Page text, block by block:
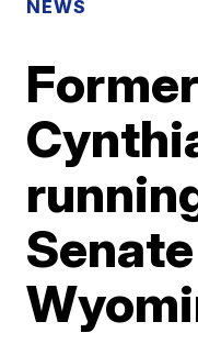
NEWS